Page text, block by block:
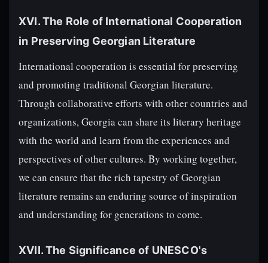
XVI. The Role of International Cooperation
in Preserving Georgian Literature
International cooperation is essential for preserving
and promoting traditional Georgian literature.
Through collaborative efforts with other countries and
organizations, Georgia can share its literary heritage
with the world and learn from the experiences and
perspectives of other cultures. By working together,
we can ensure that the rich tapestry of Georgian
literature remains an enduring source of inspiration
and understanding for generations to come.
XVII. The Significance of UNESCO's